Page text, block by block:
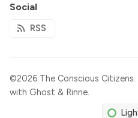
Social
RSS
©2026 The Conscious Citizens.
with Ghost & Rinne.